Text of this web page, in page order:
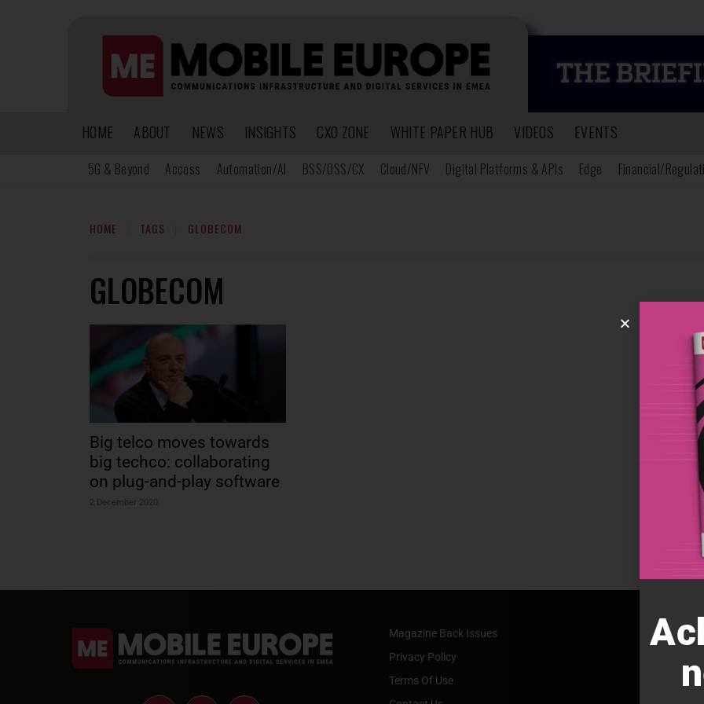
HOME ABOUT NEWS INSIGHTS CXO ZONE WHITE PAPER HUB VIDEOS EVENTS
5G & Beyond Access Automation/AI BSS/OSS/CX Cloud/NFV Digital Platforms & APIs Edge Financial/
HOME TAGS GLOBECOM
GLOBECOM
Big telco moves towards
big techco: collaborating
on plug-and-play software
2 December 2020
Magazine Back Issues
Privacy Policy
Terms Of Use